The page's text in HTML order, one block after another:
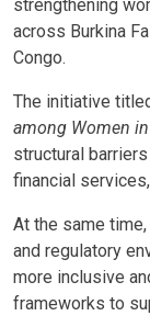
strengthening
across Burkina
Congo.
The initiative
among Women in
structural
financial
At the same
and regulatory
more inclusive
frameworks to